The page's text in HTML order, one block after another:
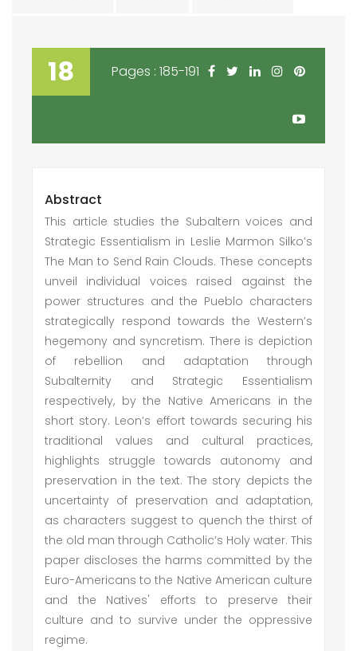
18 Pages : 185-191
Abstract
This article studies the Subaltern voices and
Strategic Essentialism in Leslie Marmon Silko’s
The Man to Send Rain Clouds. These concepts
unveil individual voices raised against the
power structures and the Pueblo characters
strategically respond towards the Western’s
hegemony and syncretism. There is depiction
of rebellion and adaptation through
Subalternity and Strategic Essentialism
respectively, by the Native Americans in the
short story. Leon’s effort towards securing his
traditional values and cultural practices,
highlights struggle towards autonomy and
preservation in the text. The story depicts the
uncertainty of preservation and adaptation,
as characters suggest to quench the thirst of
the old man through Catholic’s Holy water. This
paper discloses the harms committed by the
Euro-Americans to the Native American culture
and the Natives' efforts to preserve their
culture and to survive under the oppressive
regime.